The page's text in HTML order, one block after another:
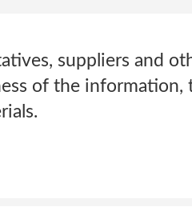
suppliers and
of the information,